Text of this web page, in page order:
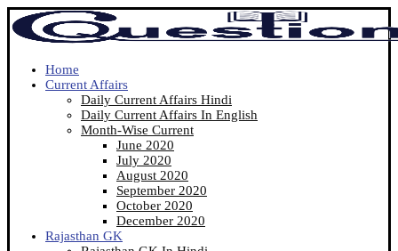
Home
Current Affairs
Daily Current Affairs Hindi
Daily Current Affairs In English
Month-Wise Current
June 2020
July 2020
August 2020
September 2020
October 2020
December 2020
Rajasthan GK